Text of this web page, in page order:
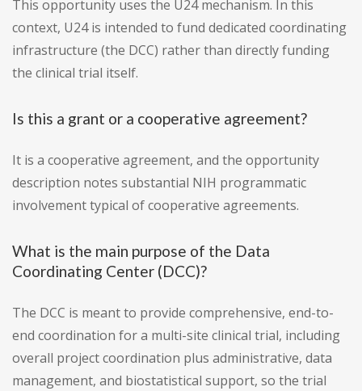
This opportunity uses the U24 mechanism. In this
context, U24 is intended to fund dedicated coordinating
infrastructure (the DCC) rather than directly funding
the clinical trial itself.
Is this a grant or a cooperative agreement?
It is a cooperative agreement, and the opportunity
description notes substantial NIH programmatic
involvement typical of cooperative agreements.
What is the main purpose of the Data
Coordinating Center (DCC)?
The DCC is meant to provide comprehensive, end-to-
end coordination for a multi-site clinical trial, including
overall project coordination plus administrative, data
management, and biostatistical support, so the trial